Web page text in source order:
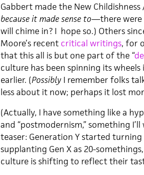
Gabbert made the New
because it made sense to—there were
will chime in? I hope so.) Others
Moore’s recent critical writings, for
that this all is but one part of the “
culture has been spinning its
earlier. (PossiblyI remember folks
less about it now; perhaps it lost
(Actually, I have something like a
and “postmodernism,” something
teaser: Generation Y started turning
supplanting Gen X as 20-
culture is shifting to reflect their